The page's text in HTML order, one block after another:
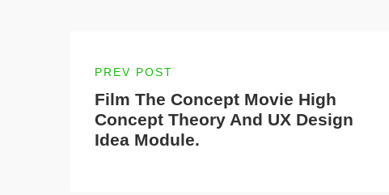
PREV POST
Film The Concept Movie High
Concept Theory And UX Design
Idea Module.